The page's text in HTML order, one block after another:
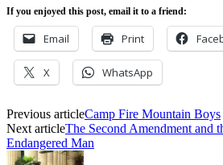
If you enjoyed this post, email it to a friend:
Email Print
X WhatsApp
Previous articleCamp Fire Mountain Boys
Next articleThe Second Amendment and
Endangered Man